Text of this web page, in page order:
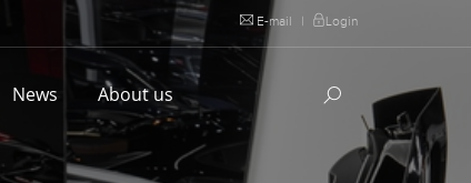
E-mail | Login
News About us